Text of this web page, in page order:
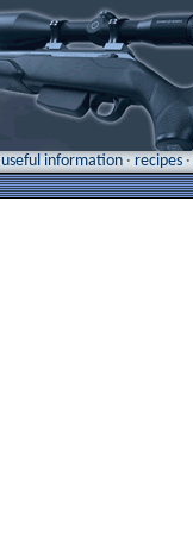
useful information · recipes ·